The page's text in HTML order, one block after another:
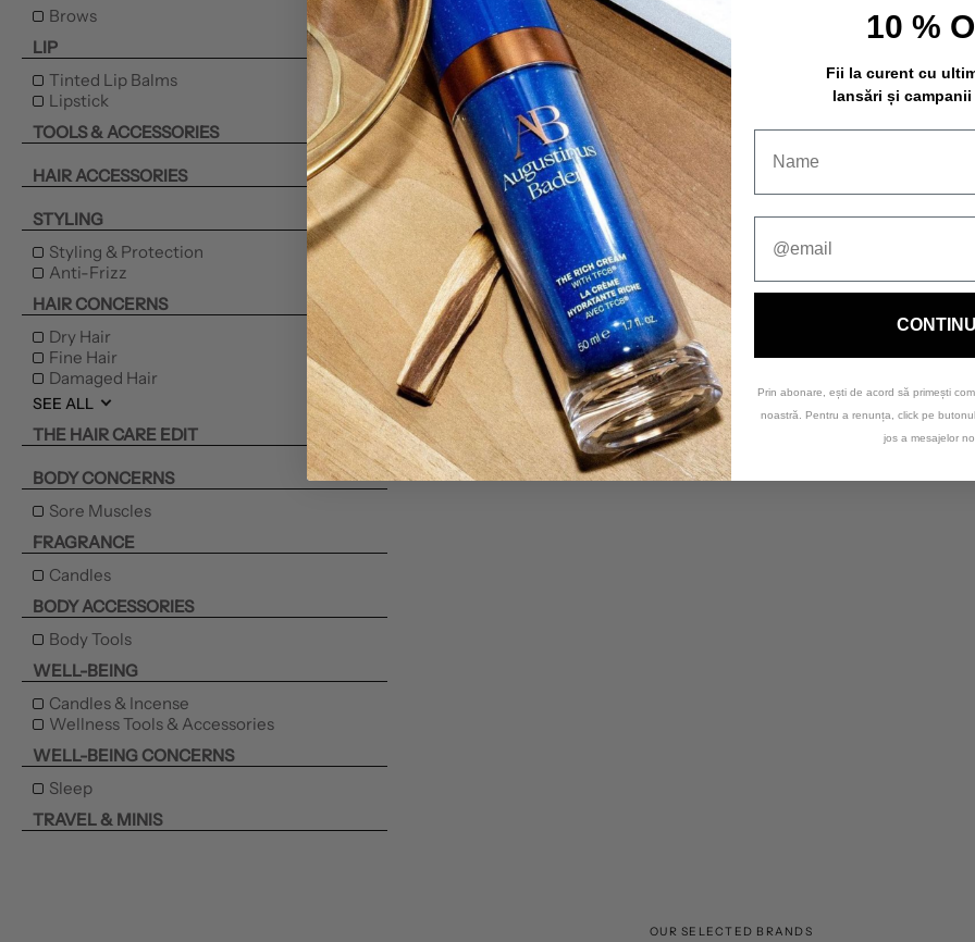
Brows
LIP
Tinted Lip Balms
Lipstick
TOOLS & ACCESSORIES
HAIR ACCESSORIES
STYLING
Styling & Protection
Anti-Frizz
HAIR CONCERNS
Dry Hair
Fine Hair
Damaged Hair
SEE ALL
THE HAIR CARE EDIT
BODY CONCERNS
Sore Muscles
FRAGRANCE
Candles
BODY ACCESSORIES
Body Tools
WELL-BEING
Candles & Incense
Wellness Tools & Accessories
WELL-BEING CONCERNS
Sleep
TRAVEL & MINIS
OUR SELECTED BRANDS
10 %
Fii la curent cu
lansări și
Prin abonare, ești de acord să primești
noastră. Pentru a renunța, click pe
jos a mesajelor